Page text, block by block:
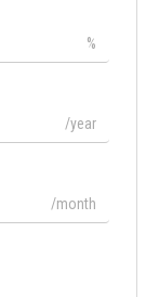
%
/year
/month